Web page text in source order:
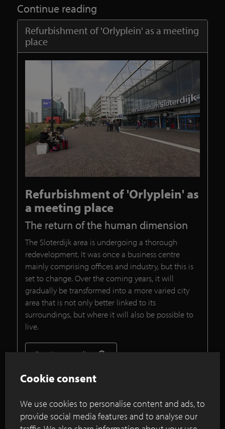
Continue reading
Refurbishment of 'Orlyplein' as a meeting
place
Refurbishment of 'Orlyplein' as
a meeting place
The return of the human dimension
The Sloterdijk area is undergoing a thorough
redevelopment. It was once a business centre
mainly comprising offices and industry, but this is
set to change. Over the coming years, it will
gradually be transformed into a more varied city
area that is not only better linked to its
surroundings, but where it will also be possible to
live.
Continue reading
Leidschendam
Cookie consent
We use cookies to personalise content and ads, to
provide social media features and to analyse our